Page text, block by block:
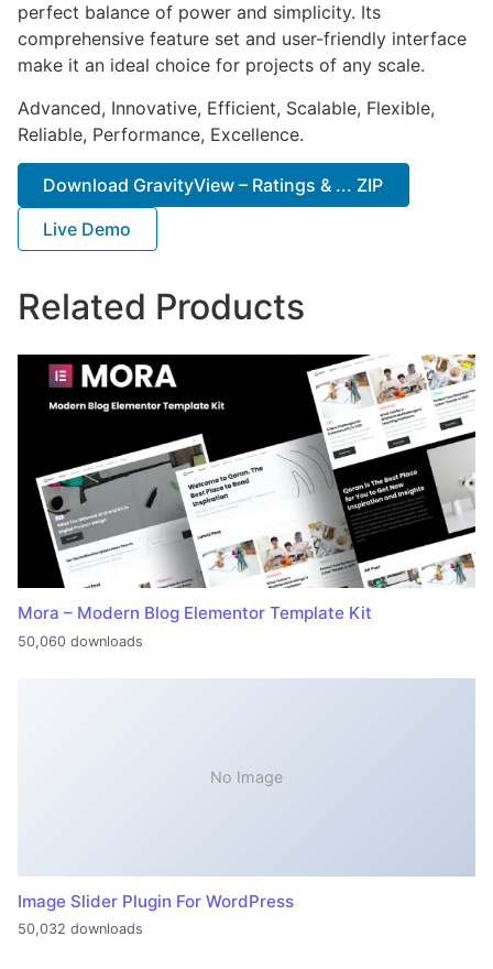
perfect balance of power and simplicity. Its
comprehensive feature set and user-friendly interface
make it an ideal choice for projects of any scale.
Advanced, Innovative, Efficient, Scalable, Flexible,
Reliable, Performance, Excellence.
Download GravityView – Ratings & ... ZIP
Live Demo
Related Products
Mora – Modern Blog Elementor Template Kit
50,060 downloads
No Image
Image Slider Plugin For WordPress
50,032 downloads